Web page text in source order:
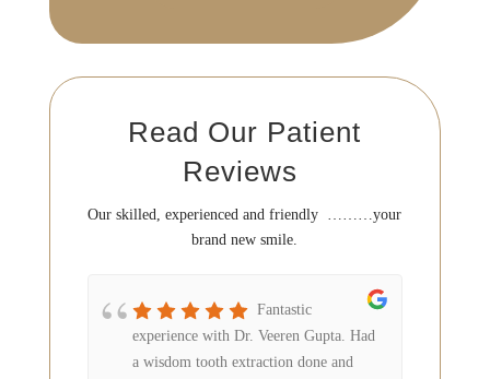
Read Our Patient
Reviews
Our skilled, experienced and friendly ………your
brand new smile.
Fantastic
experience with Dr. Veeren Gupta. Had
a wisdom tooth extraction done and